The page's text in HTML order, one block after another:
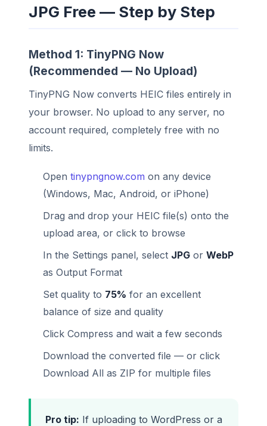
JPG Free — Step by Step
Method 1: TinyPNG Now
(Recommended — No Upload)
TinyPNG Now converts HEIC files entirely in
your browser. No upload to any server, no
account required, completely free with no
limits.
Open tinypngnow.com on any device
(Windows, Mac, Android, or iPhone)
Drag and drop your HEIC file(s) onto the
upload area, or click to browse
In the Settings panel, select JPG or WebP
as Output Format
Set quality to 75% for an excellent
balance of size and quality
Click Compress and wait a few seconds
Download the converted file — or click
Download All as ZIP for multiple files
Pro tip: If uploading to WordPress or a